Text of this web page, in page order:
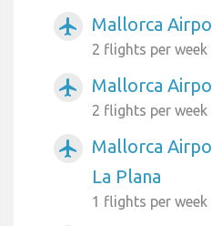
airplanemode_active Mallorca
2 flights per week
airplanemode_active Mallorca
2 flights per week
airplanemode_active
Mallorca
La Plana
1 flights per week